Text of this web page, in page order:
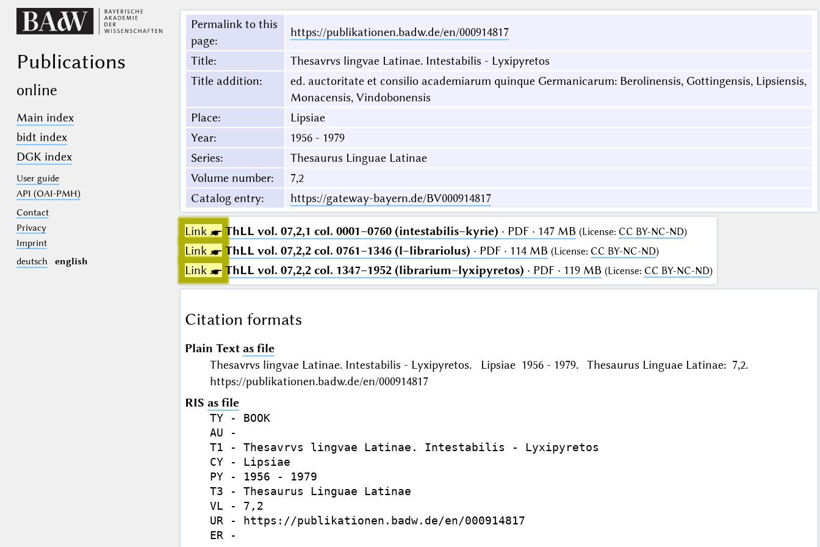
Publications
online
Main index
bidt index
DGK index
User guide
API (OAI-PMH)
Contact
Privacy
Imprint
deutsch
english
Permalink to this
page:
https://publikationen.badw.de/en/000914817
Title:
Thesavrvs lingvae Latinae. Intestabilis - Lyxipyretos
Title addition:
ed. auctoritate et consilio academiarum quinque Germanicarum: Berolinensis, Gottingensis, Lipsiensis,
Monacensis, Vindobonensis
Place:
Lipsiae
Year:
1956 - 1979
Series:
Thesaurus Linguae Latinae
Volume number:
7,2
Catalog entry: https://gateway-bayern.de/BV000914817
Link ☛ ThLL vol. 07,2,1 col. 0001–0760 (intestabilis–kyrie) · PDF · 147 MB (License: CC BY-NC-ND)
Link ☛ ThLL vol. 07,2,2 col. 0761–1346 (l–librariolus) · PDF · 114 MB (License: CC BY-NC-ND)
Link ☛ ThLL vol. 07,2,2 col. 1347–1952 (librarium–lyxipyretos) · PDF · 119 MB (License: CC BY-NC-ND)
Citation formats
Plain Text as file
Thesavrvs lingvae Latinae. Intestabilis - Lyxipyretos. Lipsiae 1956 - 1979. Thesaurus Linguae Latinae: 7,2.
https://publikationen.badw.de/en/000914817
RIS as file
TY - BOOK
AU -
T1 - Thesavrvs lingvae Latinae. Intestabilis - Lyxipyretos
CY - Lipsiae
PY - 1956 - 1979
T3 - Thesaurus Linguae Latinae
VL - 7,2
UR - https://publikationen.badw.de/en/000914817